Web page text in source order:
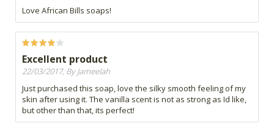
Love African Bills soaps!
Excellent product
22/03/2017, By Jameelah
Just purchased this soap, love the silky smooth feeling of my
skin after using it. The vanilla scent is not as strong as Id like,
but other than that, its perfect!